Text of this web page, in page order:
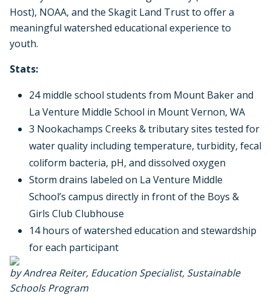
Host), NOAA, and the Skagit Land Trust to offer a
meaningful watershed educational experience to
youth.
Stats:
24 middle school students from Mount Baker and
La Venture Middle School in Mount Vernon, WA
3 Nookachamps Creeks & tributary sites tested for
water quality including temperature, turbidity, fecal
coliform bacteria, pH, and dissolved oxygen
Storm drains labeled on La Venture Middle
School’s campus directly in front of the Boys &
Girls Club Clubhouse
14 hours of watershed education and stewardship
for each participant
by Andrea Reiter, Education Specialist, Sustainable
Schools Program